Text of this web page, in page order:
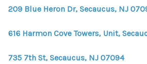
209 Blue Heron Dr, Secaucus, NJ
616 Harmon Cove Towers, Unit,
735 7th St, Secaucus, NJ 07094